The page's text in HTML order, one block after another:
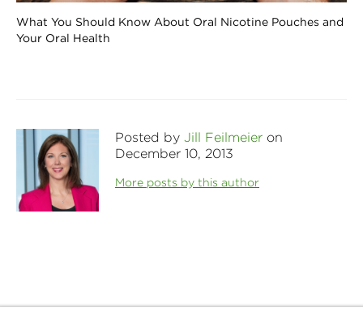
What You Should Know About Oral Nicotine Pouches and
Your Oral Health
Posted by Jill Feilmeier on
December 10, 2013
More posts by this author